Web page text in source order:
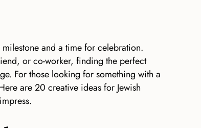
and a time for celebration.
or co-worker, finding the perfect
For those looking for something with a
are 20 creative ideas for Jewish